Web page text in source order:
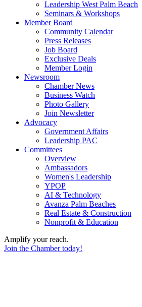
Leadership West Palm Beach
Seminars & Workshops
Member Board
Community Calendar
Press Releases
Job Board
Exclusive Deals
Member Login
Newsroom
Chamber News
Business Watch
Photo Gallery
Join Newsletter
Advocacy
Government Affairs
Leadership PAC
Committees
Overview
Ambassadors
Women's Leadership
YPOP
AI & Technology
Avanza Palm Beaches
Real Estate & Construction
Nonprofit & Education
Amplify your reach.
Join the Chamber today!